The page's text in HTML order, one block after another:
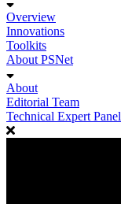
Overview
Innovations
Toolkits
About PSNet
About
Editorial Team
Technical Expert Panel